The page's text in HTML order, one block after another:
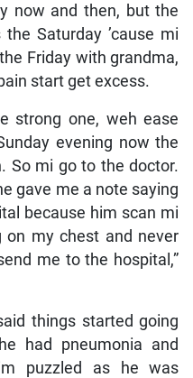
now and then, but the
Saturday ’cause mi
Friday with grandma,
start get excess.
strong one, weh ease
evening now the
So mi go to the doctor.
gave me a note saying
because him scan mi
my chest and never
me to the hospital,”
things started going
had pneumonia and
puzzled as he was